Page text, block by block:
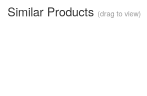
Similar Products (drag to view)